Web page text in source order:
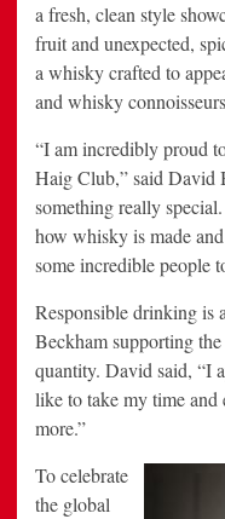
a fresh, clean style
fruit and unexpected,
a whisky crafted to
and whisky
“I am incredibly proud
Haig Club,” said David
something really
how whisky is made
some incredible people
Responsible drinking is
Beckhamsupporting
quantity. David said, “I
like to take my time
more.”
To celebrate
the global